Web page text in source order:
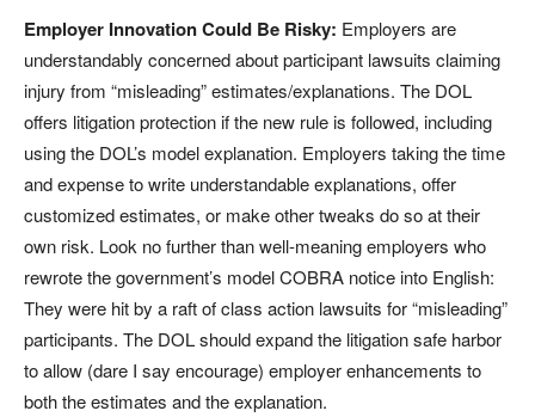
Employer Innovation Could Be Risky: Employers are
understandably concerned about participant lawsuits claiming
injury from “misleading” estimates/explanations. The DOL
offers litigation protection if the new rule is followed, including
using the DOL’s model explanation. Employers taking the time
and expense to write understandable explanations, offer
customized estimates, or make other tweaks do so at their
own risk. Look no further than well-meaning employers who
rewrote the government’s model COBRA notice into English:
They were hit by a raft of class action lawsuits for “misleading”
participants. The DOL should expand the litigation safe harbor
to allow (dare I say encourage) employer enhancements to
both the estimates and the explanation.